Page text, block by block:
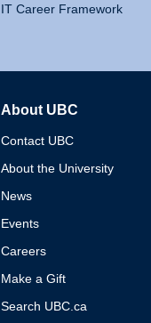
IT Career Framework
About UBC
Contact UBC
About the University
News
Events
Careers
Make a Gift
Search UBC.ca